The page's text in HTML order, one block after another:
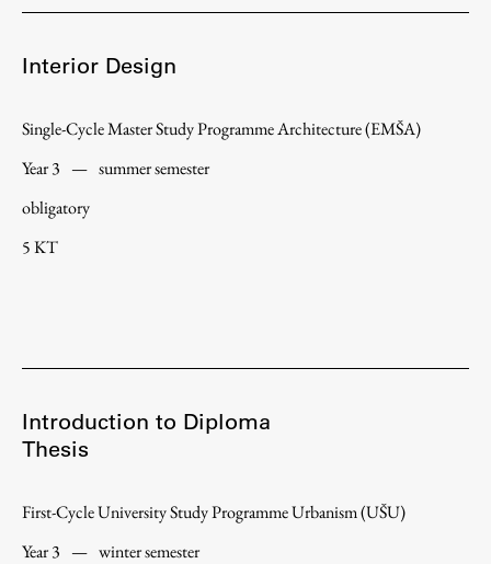
Study Practice
E-classroom
ŠIS (SI)
Research
Interior Design
Single-Cycle Master Study Programme Architecture (EMŠA)
Year 3 — summer semester
obligatory
5 KT
Introduction to Diploma
Thesis
First-Cycle University Study Programme Urbanism (UŠU)
Year 3 — winter semester